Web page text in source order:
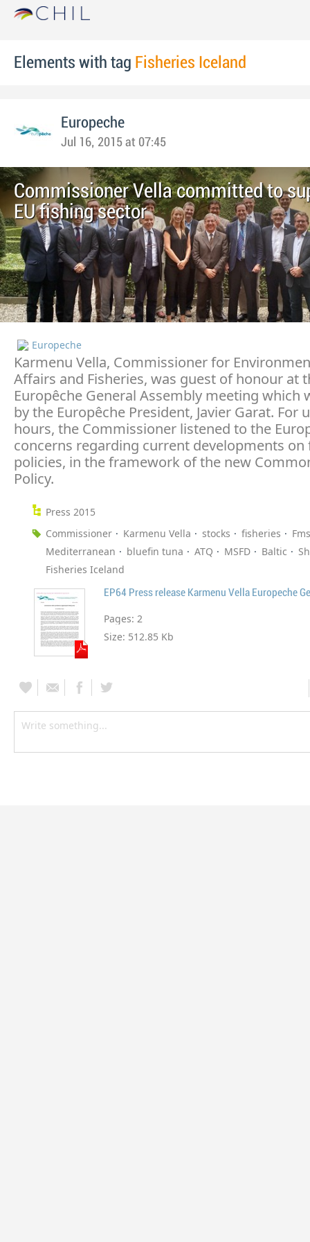
Elements with tag Fisheries Iceland
Europeche
Jul 16, 2015 at 07:45
Commissioner Vella committed to
EU fishing sector
Europeche
Karmenu Vella, Commissioner for
Affairs and Fisheries, was guest of honour at
Europêche General Assembly meeting which
by the Europêche President, Javier Garat. For
hours, the Commissioner listened to the
concerns regarding current developments on
policies, in the framework of the new
Policy.
Press 2015
Commissioner
Karmenu Vella stocks fisheries
Mediterranean
bluefin tuna ATQ MSFD Baltic
Fisheries Iceland
EP64 Press release Karmenu Vella Europeche
Pages: 2
Size: 512.85 Kb